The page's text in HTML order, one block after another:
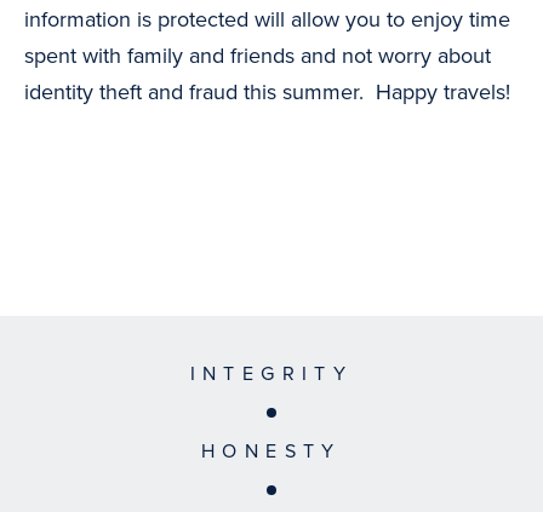
information is protected will allow you to enjoy time
spent with family and friends and not worry about
identity theft and fraud this summer. Happy travels!
INTEGRITY
HONESTY